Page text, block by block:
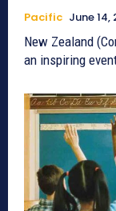
Pacific June 14,
New Zealand
an inspiring